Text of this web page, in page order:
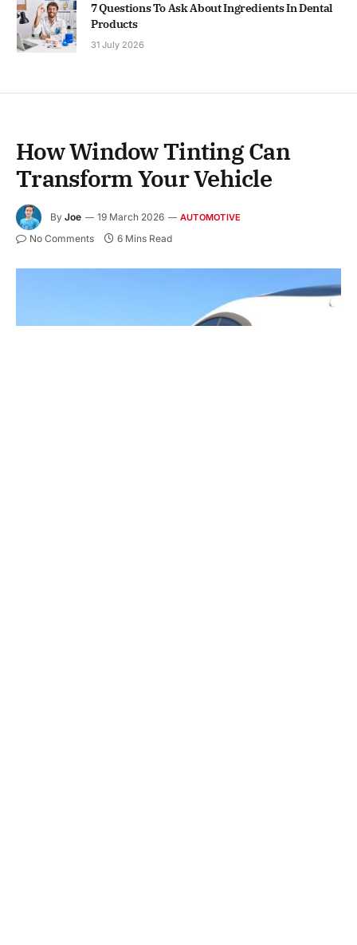
7 Questions To Ask About Ingredients In Dental
Products
31 July 2026
How Window Tinting Can
Transform Your Vehicle
By Joe 19 March 2026 AUTOMOTIVE
No Comments 6 Mins Read